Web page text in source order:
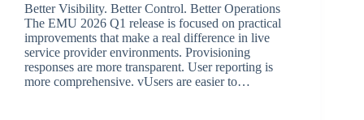
Better Visibility. Better Control. Better Operations
The EMU 2026 Q1 release is focused on practical
improvements that make a real difference in live
service provider environments. Provisioning
responses are more transparent. User reporting is
more comprehensive. vUsers are easier to…